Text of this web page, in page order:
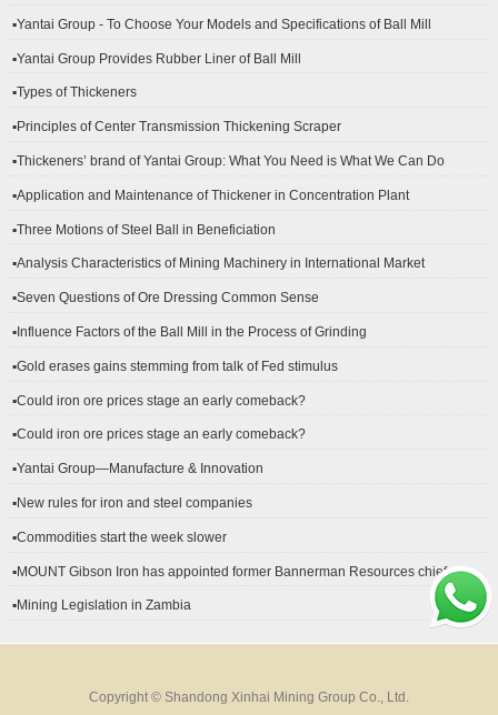
▪Yantai Group - To Choose Your Models and Specifications of Ball Mill
▪Yantai Group Provides Rubber Liner of Ball Mill
▪Types of Thickeners
▪Principles of Center Transmission Thickening Scraper
▪Thickeners’ brand of Yantai Group: What You Need is What We Can Do
▪Application and Maintenance of Thickener in Concentration Plant
▪Three Motions of Steel Ball in Beneficiation
▪Analysis Characteristics of Mining Machinery in International Market
▪Seven Questions of Ore Dressing Common Sense
▪Influence Factors of the Ball Mill in the Process of Grinding
▪Gold erases gains stemming from talk of Fed stimulus
▪Could iron ore prices stage an early comeback?
▪Could iron ore prices stage an early comeback?
▪Yantai Group—Manufacture & Innovation
▪New rules for iron and steel companies
▪Commodities start the week slower
▪MOUNT Gibson Iron has appointed former Bannerman Resources chief
▪Mining Legislation in Zambia
Copyright © Shandong Xinhai Mining Group Co., Ltd.